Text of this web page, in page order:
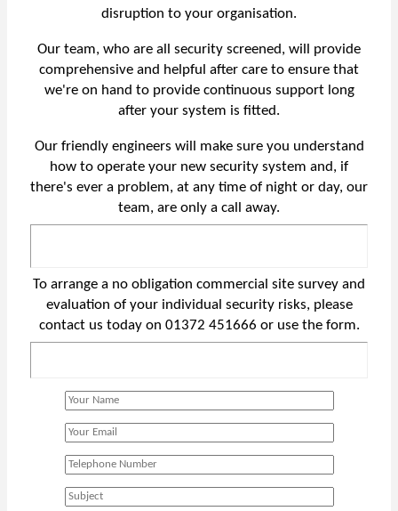
disruption to your organisation.
Our team, who are all security screened, will provide
comprehensive and helpful after care to ensure that
we're on hand to provide continuous support long
after your system is fitted.
Our friendly engineers will make sure you understand
how to operate your new security system and, if
there's ever a problem, at any time of night or day, our
team, are only a call away.
To arrange a no obligation commercial site survey and
evaluation of your individual security risks, please
contact us today on 01372 451666 or use the form.